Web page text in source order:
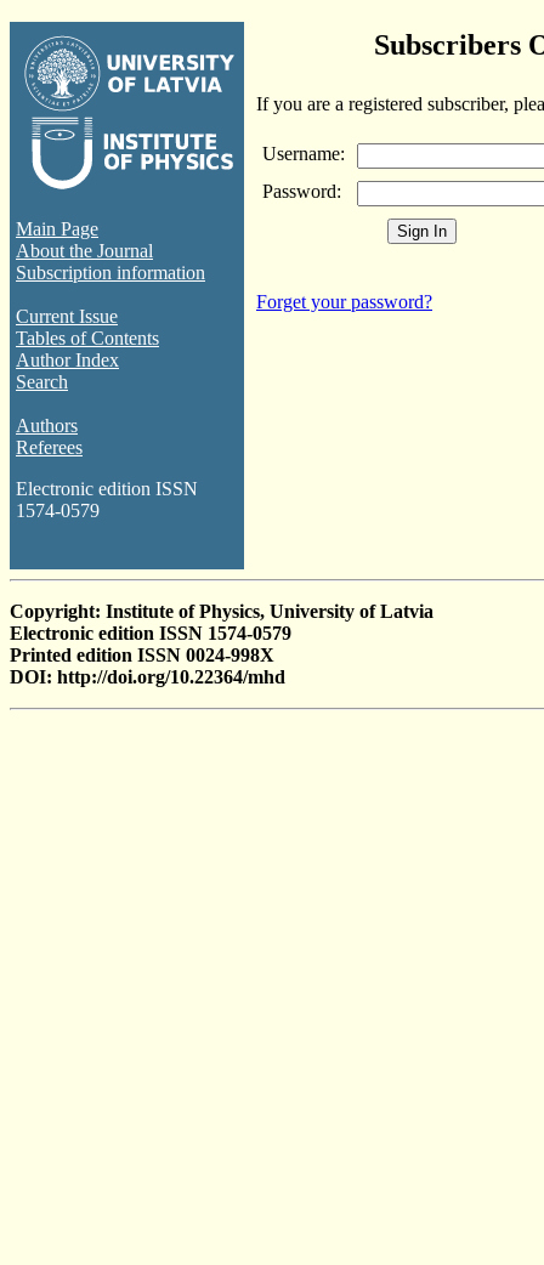
Main Page
About the Journal
Subscription information
Current Issue
Tables of Contents
Author Index
Search
Authors
Referees
Electronic edition ISSN
1574-0579
Subscribers
If you are a registered subscriber,
Username:
Password:
Forget your password?
Copyright: Institute of Physics, University of Latvia
Electronic edition ISSN 1574-0579
Printed edition ISSN 0024-998X
DOI: http://doi.org/10.22364/mhd